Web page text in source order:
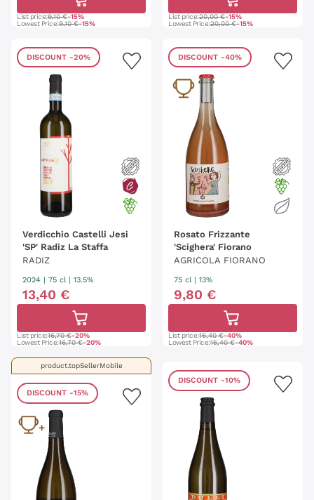
List price:9,10 €-15%
Lowest Price:9,10 €-15%
List price:20,00 €-15%
Lowest Price:20,00 €-15%
DISCOUNT -20%
Verdicchio Castelli Jesi
'SP' Radiz La Staffa
RADIZ
2024 | 75 cl | 13.5%
13,40 €
List price:16,70 €-20%
Lowest Price:16,70 €-20%
DISCOUNT -40%
Rosato Frizzante
'Scighera' Fiorano
AGRICOLA FIORANO
75 cl | 13%
9,80 €
List price:16,40 €-40%
Lowest Price:16,40 €-40%
product.topSellerMobile
DISCOUNT -15%
DISCOUNT -10%